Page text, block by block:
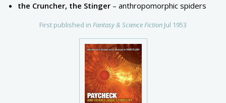
First published in Fantasy & Science Fiction Jul 1953
the Cruncher, the Stinger – anthropomorphic spiders